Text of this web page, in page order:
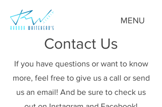
MENU
Contact Us
If you have questions or want to know
more, feel free to give us a call or send
us an email! And be sure to check us